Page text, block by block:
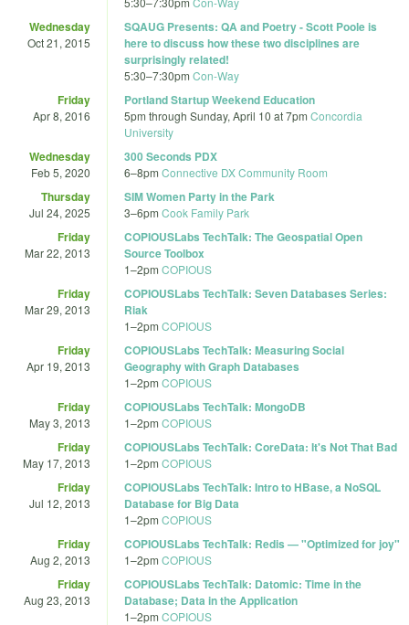
Wednesday
Oct 21, 2015
SQAUG Presents: QA and Poetry - Scott Poole is
here to discuss how these two disciplines are
surprisingly related!
5:30–7:30pm Con-Way
Friday
Apr 8, 2016
Portland Startup Weekend Education
5pm through Sunday, April 10 at 7pm Concordia
University
Wednesday
Feb 5, 2020
300 Seconds PDX
6–8pm Connective DX Community Room
Thursday
Jul 24, 2025
SIM Women Party in the Park
3–6pm Cook Family Park
Friday
Mar 22, 2013
COPIOUSLabs TechTalk: The Geospatial Open
Source Toolbox
1–2pm COPIOUS
Friday
Mar 29, 2013
COPIOUSLabs TechTalk: Seven Databases Series:
Riak
1–2pm COPIOUS
Friday
Apr 19, 2013
COPIOUSLabs TechTalk: Measuring Social
Geography with Graph Databases
1–2pm COPIOUS
Friday
May 3, 2013
COPIOUSLabs TechTalk: MongoDB
1–2pm COPIOUS
Friday
May 17, 2013
COPIOUSLabs TechTalk: CoreData: It's Not That Bad
1–2pm COPIOUS
Friday
Jul 12, 2013
COPIOUSLabs TechTalk: Intro to HBase, a NoSQL
Database for Big Data
1–2pm COPIOUS
Friday
Aug 2, 2013
COPIOUSLabs TechTalk: Redis — "Optimized for joy"
1–2pm COPIOUS
Friday
Aug 23, 2013
COPIOUSLabs TechTalk: Datomic: Time in the
Database; Data in the Application
1–2pm COPIOUS